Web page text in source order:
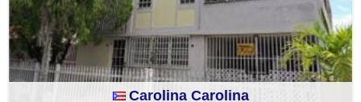
Carolina Carolina